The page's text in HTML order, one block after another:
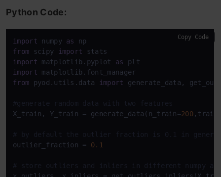
Python Code:
import numpy as
from scipy import
import matplotlib.pyplot as
import
from pyod.utils.data import generate_data,
#generate random data with two features
X_train, Y_train = generate_data(n_train=200
# by default the outlier fraction is 0.1 in
outlier_fraction = 0.1
# store outliers and inliers in different numpy
Copy Code